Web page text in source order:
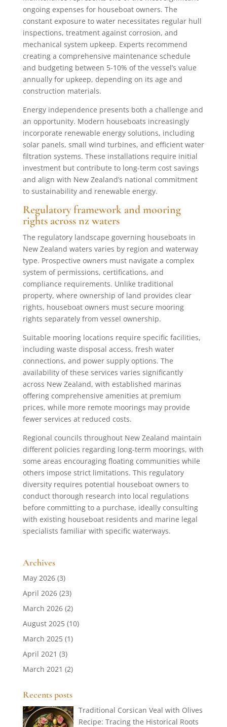
ongoing expenses for houseboat owners. The
constant exposure to water necessitates regular hull
inspections, treatment against corrosion, and
mechanical system upkeep. Experts recommend
creating a comprehensive maintenance schedule
and budgeting between 5-10% of the vessel’s value
annually for upkeep, depending on its age and
construction materials.
Energy independence presents both a challenge and
an opportunity. Modern houseboats increasingly
incorporate renewable energy solutions, including
solar panels, small wind turbines, and efficient water
filtration systems. These installations require initial
investment but contribute to long-term cost savings
and align with New Zealand’s national commitment
to sustainability and renewable energy.
Regulatory framework and mooring
rights across nz waters
The regulatory landscape governing houseboats in
New Zealand waters varies by region and waterway
type. Prospective owners must navigate a complex
system of permissions, certifications, and
compliance requirements. Unlike traditional
property, where ownership of land provides clear
rights, houseboat owners must secure mooring
rights separately from vessel ownership.
Suitable mooring locations require specific facilities,
including waste disposal access, fresh water
connections, and power supply options. The
availability of these services varies significantly
across New Zealand, with established marinas
offering comprehensive amenities at premium
prices, while more remote moorings may provide
fewer services at reduced costs.
Regional councils throughout New Zealand maintain
different policies regarding long-term moorings, with
some areas encouraging floating communities while
others impose strict limitations. This regulatory
diversity requires potential houseboat owners to
conduct thorough research into local regulations
before committing to a purchase, ideally consulting
with existing houseboat residents and marine legal
specialists familiar with specific waterways.
Archives
May 2026(3)
April 2026(23)
March 2026(2)
August 2025(10)
March 2025(1)
April 2021 (3)
March 2021 (2)
Recents posts
Traditional Corsican Veal with Olives
Recipe: Tracing the Historical Roots